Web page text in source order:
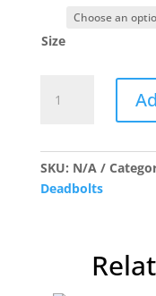
Size
Mortice
quantity
SKU: N/A
Deadbolts